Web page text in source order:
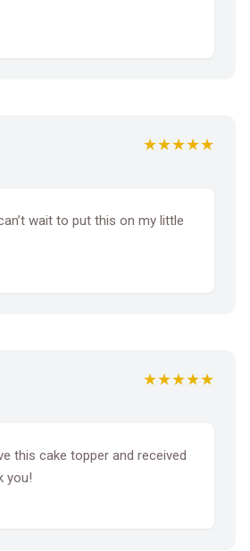
★★★★★
wait to put this on my little
★★★★★
this cake topper and received
you!